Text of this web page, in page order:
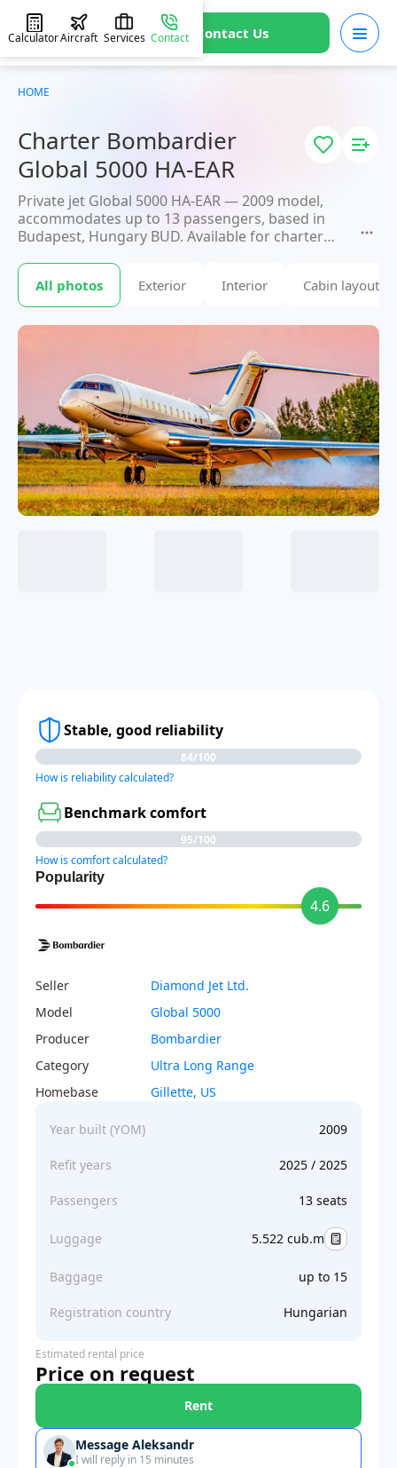
Contact Us
CalculatorAircraft Services Contact
Charter Bombardier
Global 5000 HA-EAR
Private jet Global 5000 HA-EAR — 2009 model,
accommodates up to 13 passengers, based in
Budapest, Hungary BUD. Available for charter
JETVIP will confirm availability and exact flight
costwithin 15 minutes.
All photos Exterior Interior Cabin layout
Stable, good reliability
84/100
How is reliability calculated?
Benchmark comfort
95/100
How is comfort calculated?
Popularity
4.6
Seller
Diamond Jet Ltd.
Model
Global 5000
Producer
Bombardier
Category
Ultra Long Range
Homebase
Gillette, US
Year built (YOM) 2009
Refit years 2025 / 2025
Passengers 13 seats
Luggage 5.522 cub.m
Baggage up to 15
Registration country Hungarian
Estimated rental price
Price on request
Rent
Message Aleksandr
I will reply in 15 minutes
HOME